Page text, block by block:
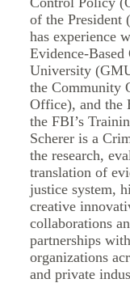
of the President
has experience
Evidence-
University
the Community
Office), and the
the FBI’s
Scherer is a
the research,
translation of
justice system,
creative
collaborations
partnerships
organizations
and private